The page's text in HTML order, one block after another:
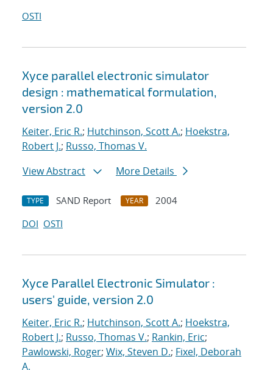
OSTI
Xyce parallel electronic simulator
design : mathematical formulation,
version 2.0
Keiter, Eric R.; Hutchinson, Scott A.; Hoekstra,
Robert J.; Russo, Thomas V.
View Abstract
More Details
TYPE SAND Report YEAR
2004
DOI OSTI
Xyce Parallel Electronic Simulator :
users' guide, version 2.0
Keiter, Eric R.; Hutchinson, Scott A.; Hoekstra,
Robert J.; Russo, Thomas V.; Rankin, Eric;
Pawlowski, Roger; Wix, Steven D.; Fixel, Deborah
A.